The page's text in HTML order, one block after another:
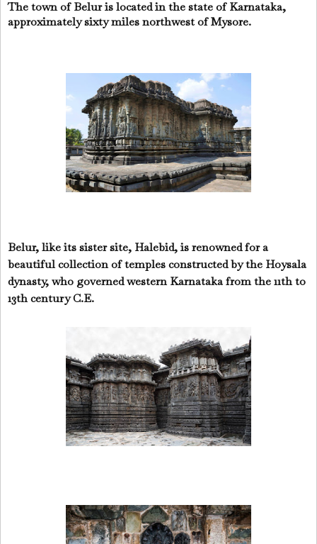
The town of Belur is located in the state of Karnataka,
approximately sixty miles northwest of Mysore.
Belur, like its sister site, Halebid, is renowned for a
beautiful collection of temples constructed by the Hoysala
dynasty, who governed western Karnataka from the 11th to
13th century C.E.